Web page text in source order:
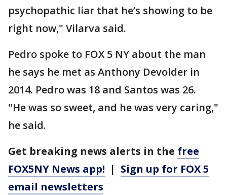
psychopathic liar that he’s showing to be
right now," Vilarva said.
Pedro spoke to FOX 5 NY about the man
he says he met as Anthony Devolder in
2014. Pedro was 18 and Santos was 26.
"He was so sweet, and he was very caring,"
he said.
Get breaking news alerts in the free
FOX5NY News app! | Sign up for FOX 5
email newsletters